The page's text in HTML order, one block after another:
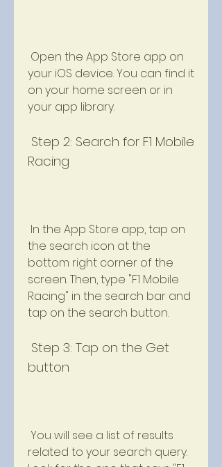
your iOS device. You can find it
on your home screen or in
your app library.
Racing
the search icon at the
bottom right corner of the
screen. Then, type "F1 Mobile
Racing" in the search bar and
tap on the search button.
button
related to your search query.